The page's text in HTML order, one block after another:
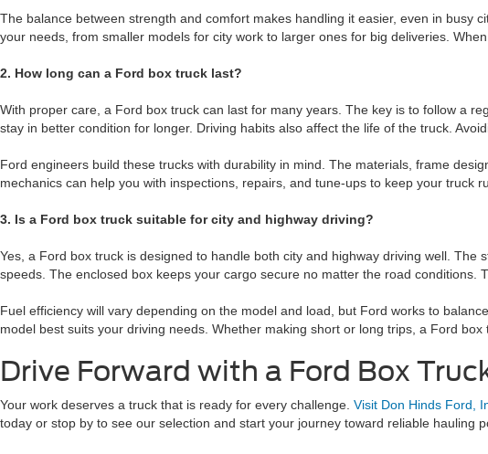
The balance between strength and comfort makes handling it easier, even in busy
your needs, from smaller models for city work to larger ones for big deliveries.
2. How long can a Ford box truck last?
With proper care, a Ford box truck can last for many years. The key is to follow a
stay in better condition for longer. Driving habits also affect the life of the truck.
Ford engineers build these trucks with durability in mind. The materials, frame
mechanics can help you with inspections, repairs, and tune-ups to keep your truck
3. Is a Ford box truck suitable for city and highway driving?
Yes, a Ford box truck is designed to handle both city and highway driving well.
speeds. The enclosed box keeps your cargo secure no matter the road
Fuel efficiency will vary depending on the model and load, but Ford works to
model best suits your driving needs. Whether making short or long trips, a Ford
Drive Forward with a Ford Box
Your work deserves a truck that is ready for every challenge. Visit Don Hinds Ford,
today or stop by to see our selection and start your journey toward reliable hauling